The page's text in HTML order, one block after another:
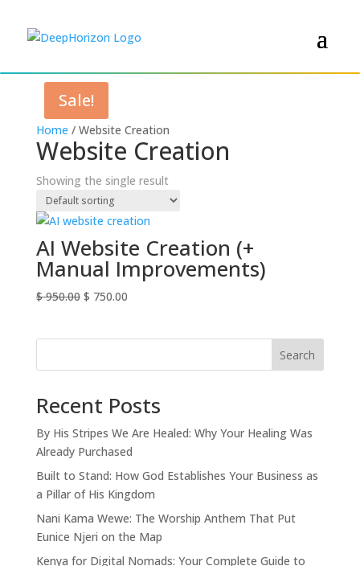
Home / Website Creation
Website Creation
Showing the single result
Sale!
AI Website Creation (+
Manual Improvements)
$950.00 Original
$ 750.00Current
Search
Recent Posts
By His Stripes We Are Healed: Why Your Healing Was
Already Purchased
Built to Stand: How God Establishes Your Business as
a Pillar of His Kingdom
Nani Kama Wewe: The Worship Anthem That Put
Eunice Njeri on the Map
Kenya for Digital Nomads: Your Complete Guide to